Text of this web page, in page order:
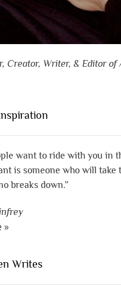
Creator, Writer, & Editor of
want to ride with you in
is someone who will take
breaks down.”
»
Writes